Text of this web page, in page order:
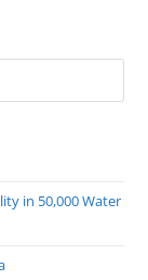
in 50,000 Water